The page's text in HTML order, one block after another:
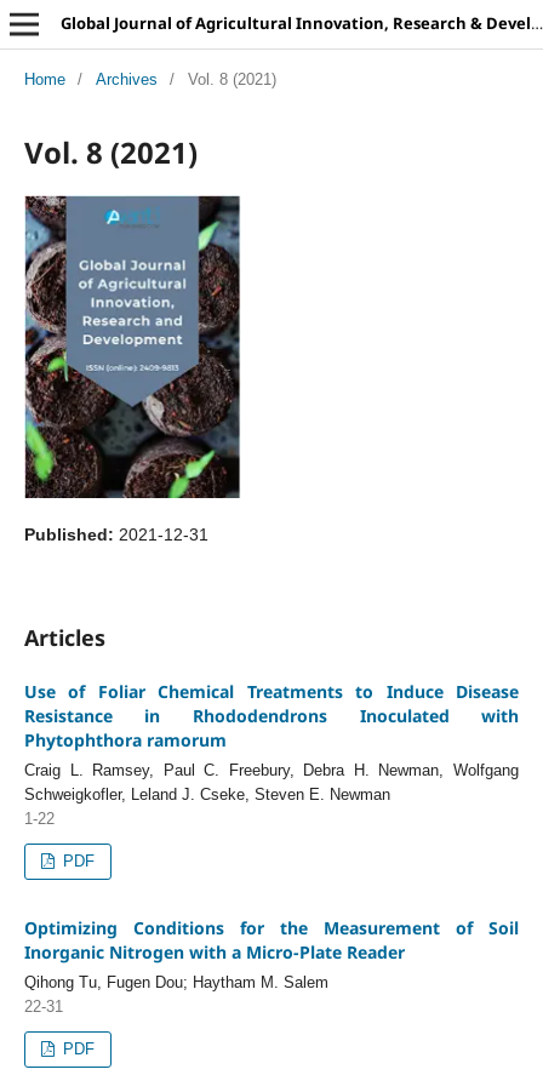
Global Journal of Agricultural Innovation, Research & Development
Home / Archives / Vol. 8 (2021)
Vol. 8 (2021)
Published: 2021-12-31
Articles
Use of Foliar Chemical Treatments to Induce Disease
Resistance in Rhododendrons Inoculated with
Phytophthora ramorum
Craig L. Ramsey, Paul C. Freebury, Debra H. Newman, Wolfgang
Schweigkofler, Leland J. Cseke, Steven E. Newman
1-22
PDF
Optimizing Conditions for the Measurement of Soil
Inorganic Nitrogen with a Micro-Plate Reader
Qihong Tu, Fugen Dou; Haytham M. Salem
22-31
PDF